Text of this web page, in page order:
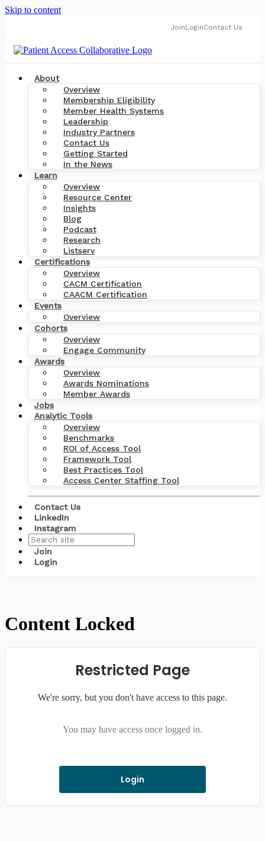
Skip to content
JoinLoginContact Us
About
Overview
Membership Eligibility
Member Health Systems
Leadership
Industry Partners
Contact Us
Getting Started
In the News
Learn
Overview
Resource Center
Insights
Blog
Podcast
Research
Listserv
Certifications
Overview
CACM Certification
CAACM Certification
Events
Overview
Cohorts
Overview
Engage Community
Awards
Overview
Awards Nominations
Member Awards
Jobs
Analytic Tools
Overview
Benchmarks
ROI of Access Tool
Framework Tool
Best Practices Tool
Access Center Staffing Tool
Contact Us
LinkedIn
Instagram
Join
Login
Content Locked
Restricted Page
We're sorry, but you don't have access to this page.
You may have access once logged in.
Login